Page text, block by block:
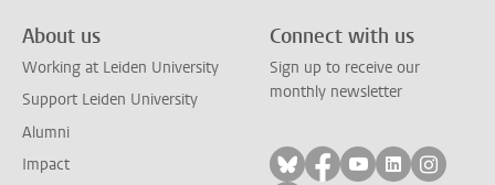
About us
Working at Leiden University
Support Leiden University
Alumni
Impact
Connect with us
Sign up to receive our
monthly newsletter
Follow on bluesky
Follow on facebook
Follow on
Follow on
Follow